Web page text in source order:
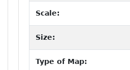
Scale:
Size:
Type of Map: